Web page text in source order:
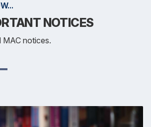
NOTICES
MAC notices.